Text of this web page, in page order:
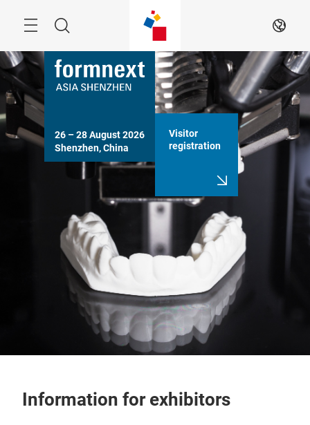
Search EN
26 – 28 August 2026
Shenzhen, China
Visitor
registration
Information for exhibitors